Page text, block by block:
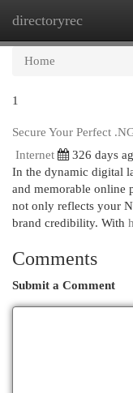
directoryrec
Home
1
Secure Your Perfect
Internet
326 days
In the dynamic digital
and memorable online
not only reflects your
brand credibility. With
Comments
Submit a Comment